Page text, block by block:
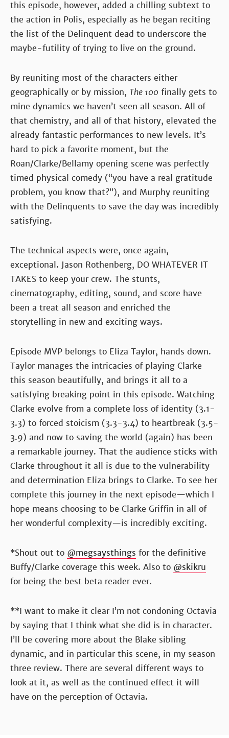
this episode, however, added a chilling subtext to
the action in Polis, especially as he began reciting
the list of the Delinquent dead to underscore the
maybe-futility of trying to live on the ground.
By reuniting most of the characters either
geographically or by mission, The 100 finally gets to
mine dynamics we haven’t seen all season. All of
that chemistry, and all of that history, elevated the
already fantastic performances to new levels. It’s
hard to pick a favorite moment, but the
Roan/Clarke/Bellamy opening scene was perfectly
timed physical comedy (“you have a real gratitude
problem, you know that?”), and Murphy reuniting
with the Delinquents to save the day was incredibly
satisfying.
The technical aspects were, once again,
exceptional. Jason Rothenberg, DO WHATEVER IT
TAKES to keep your crew. The stunts,
cinematography, editing, sound, and score have
been a treat all season and enriched the
storytelling in new and exciting ways.
Episode MVP belongs to Eliza Taylor, hands down.
Taylor manages the intricacies of playing Clarke
this season beautifully, and brings it all to a
satisfying breaking point in this episode. Watching
Clarke evolve from a complete loss of identity (3.1-
3.3) to forced stoicism (3.3-3.4) to heartbreak (3.5-
3.9) and now to saving the world (again) has been
a remarkable journey. That the audience sticks with
Clarke throughout it all is due to the vulnerability
and determination Eliza brings to Clarke. To see her
complete this journey in the next episode—which I
hope means choosing to be Clarke Griffin in all of
her wonderful complexity—is incredibly exciting.
*Shout out to @megsaysthings for the definitive
Buffy/Clarke coverage this week. Also to @skikru
for being the best beta reader ever.
**I want to make it clear I’m not condoning Octavia
by saying that I think what she did is in character.
I’ll be covering more about the Blake sibling
dynamic, and in particular this scene, in my season
three review. There are several different ways to
look at it, as well as the continued effect it will
have on the perception of Octavia.